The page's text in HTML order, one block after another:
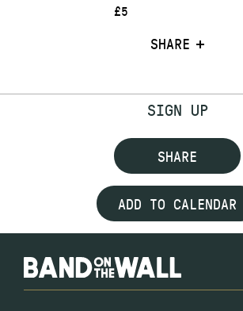
£5
SHARE
SIGN UP
SHARE
ADD TO CALENDAR